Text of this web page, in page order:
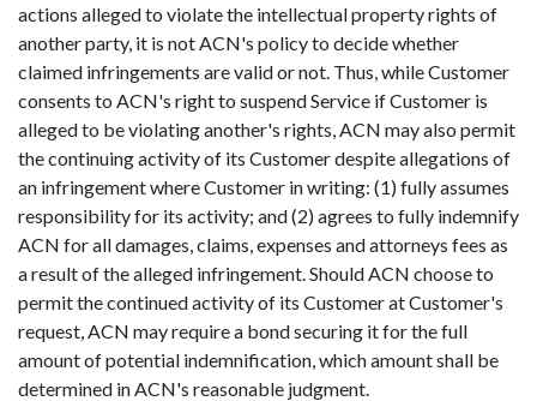
actions alleged to violate the intellectual property rights of
another party, it is not ACN's policy to decide whether
claimed infringements are valid or not. Thus, while Customer
consents to ACN's right to suspend Service if Customer is
alleged to be violating another's rights, ACN may also permit
the continuing activity of its Customer despite allegations of
an infringement where Customer in writing: (1) fully assumes
responsibility for its activity; and (2) agrees to fully indemnify
ACN for all damages, claims, expenses and attorneys fees as
a result of the alleged infringement. Should ACN choose to
permit the continued activity of its Customer at Customer's
request, ACN may require a bond securing it for the full
amount of potential indemnification, which amount shall be
determined in ACN's reasonable judgment.